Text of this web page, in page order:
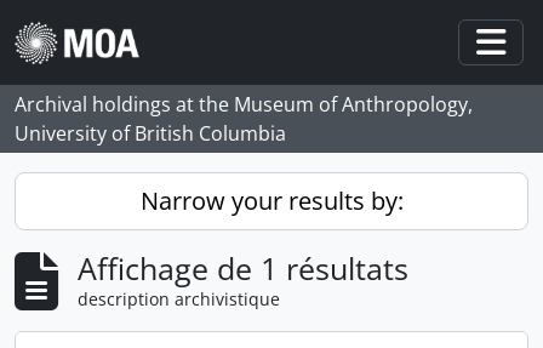
Skip to main content
Archival holdings at the Museum of Anthropology,
University of British Columbia
Narrow your results by:
Affichage de 1 résultats
description archivistique